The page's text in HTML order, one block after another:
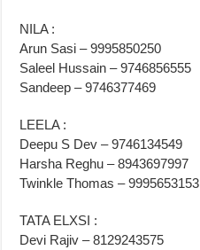
NILA :
Arun Sasi – 9995850250
Saleel Hussain – 9746856555
Sandeep – 9746377469
LEELA :
Deepu S Dev – 9746134549
Harsha Reghu – 8943697997
Twinkle Thomas – 9995653153
TATA ELXSI :
Devi Rajiv – 8129243575